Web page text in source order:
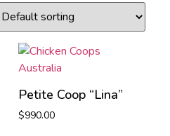
Petite Coop “Lina”
$990.00